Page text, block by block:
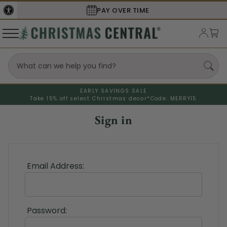
PAY OVER TIME
EARLY SAVINGS SALE
Take 15% off select Christmas decor* Code: MERRY15
Sign in
Email Address:
Password: